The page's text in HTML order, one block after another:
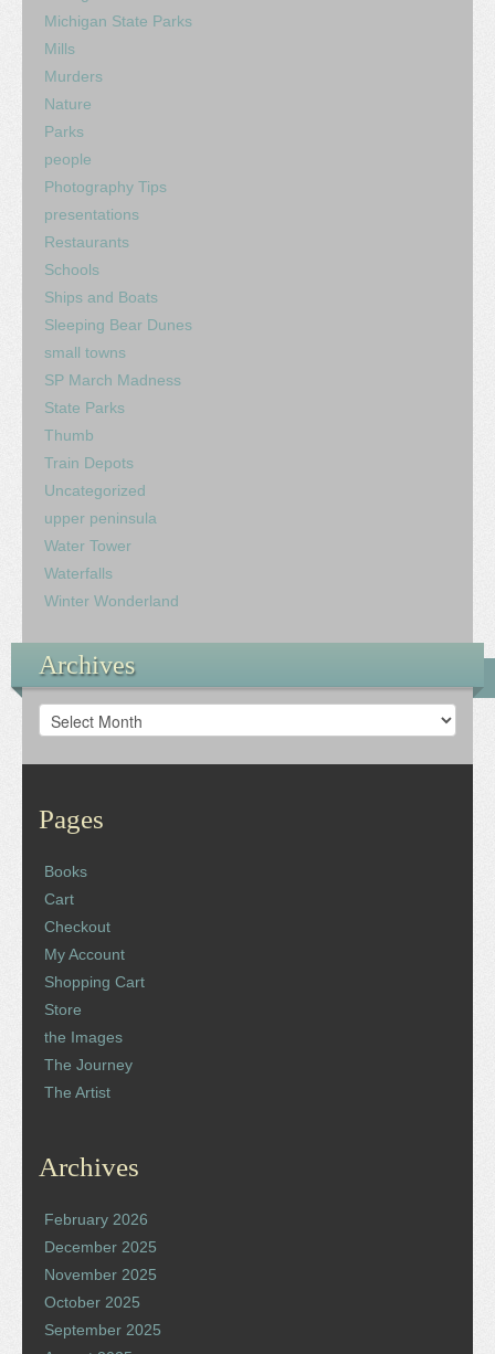
Michigan State Parks
Mills
Murders
Nature
Parks
people
Photography Tips
presentations
Restaurants
Schools
Ships and Boats
Sleeping Bear Dunes
small towns
SP March Madness
State Parks
Thumb
Train Depots
Uncategorized
upper peninsula
Water Tower
Waterfalls
Winter Wonderland
Archives
Archives
Pages
Books
Cart
Checkout
My Account
Shopping Cart
Store
the Images
The Journey
The Artist
Archives
February 2026
December 2025
November 2025
October 2025
September 2025